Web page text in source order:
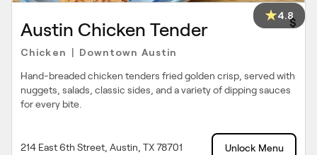
4.8
Austin Chicken Tender $
Chicken Downtown Austin
Hand-breaded chicken tenders fried golden crisp, served with
nuggets, salads, classic sides, and a variety of dipping sauces
for every bite.
214 East 6th Street, Austin, TX 78701 Unlock Menu